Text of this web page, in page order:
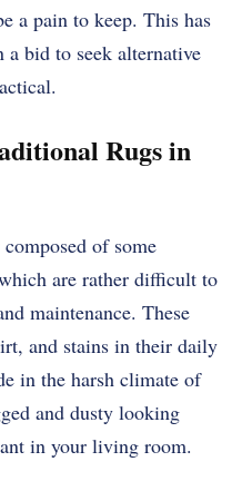
a pain to keep. This has
a bid to seek alternative
Rugs in
of some
are rather difficult to
maintenance. These
and stains in their daily
in the harsh climate of
and dusty looking
in your living room.